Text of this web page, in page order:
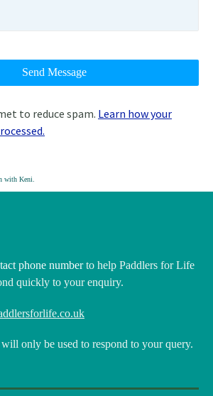
to reduce spam. Learn how your
with Keni.
phone numberto help Paddlers for Life
quickly to your enquiry.
only be used to respond to your query.